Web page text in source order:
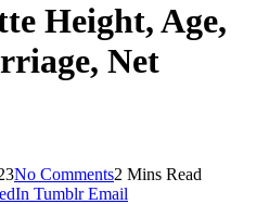
Height, Age,
Net
No Comments2 Mins Read
Tumblr Email